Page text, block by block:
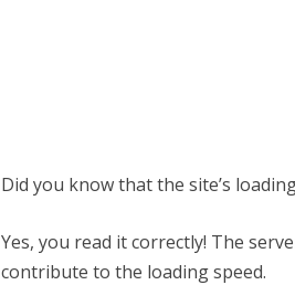
Did you know that the site’s
Yes, you read it correctly! The
contribute to the loading speed.